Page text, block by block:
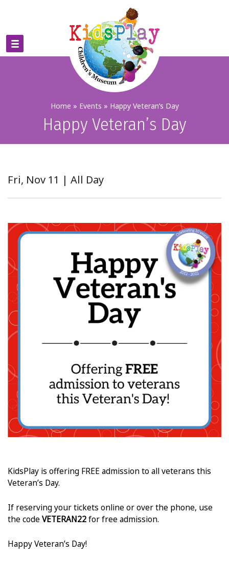
Home » Events » Happy Veteran’s Day
Happy Veteran’s Day
Fri, Nov 11 | All Day
KidsPlay is offering FREE admission to all veterans this
Veteran’s Day.
If reserving your tickets online or over the phone, use
the codeVETERAN22for free admission.
Happy Veteran’s Day!